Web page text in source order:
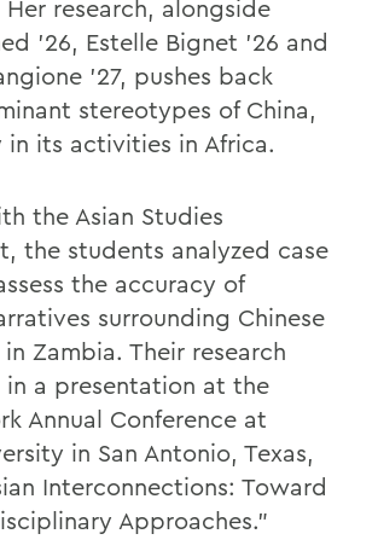
Her research, alongside
’26, Estelle Bignet ’26 and
’27, pushes back
stereotypes of China,
its activities in Africa.
the Asian Studies
the students analyzed case
the accuracy of
surrounding Chinese
Zambia. Their research
a presentation at the
Annual Conference at
in San Antonio, Texas,
Interconnections: Toward
Approaches.”